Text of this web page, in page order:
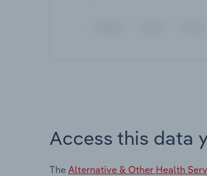
Access this data
The Alternative & Other Health